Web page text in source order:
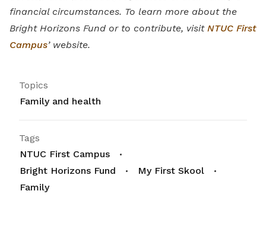
financial circumstances. To learn more about the
Bright Horizons Fund or to contribute, visit NTUC First
Campus’ website.
Topics
Family and health
Tags
NTUC First Campus
Bright Horizons Fund
My First Skool
Family